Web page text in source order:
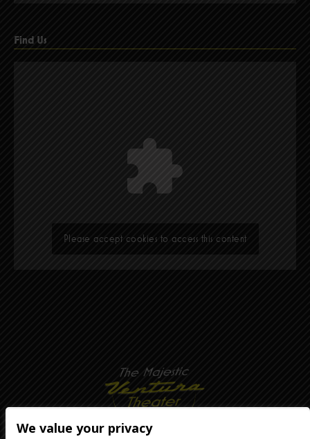
Find Us
Please accept cookies to access this content
We value your privacy